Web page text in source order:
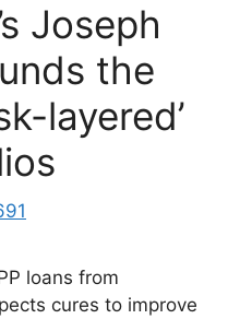
Joseph
the
layered’
loans from
cures to improve